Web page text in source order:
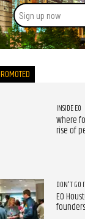
INSIDE EO
Where
rise of
DON'T GO
EO